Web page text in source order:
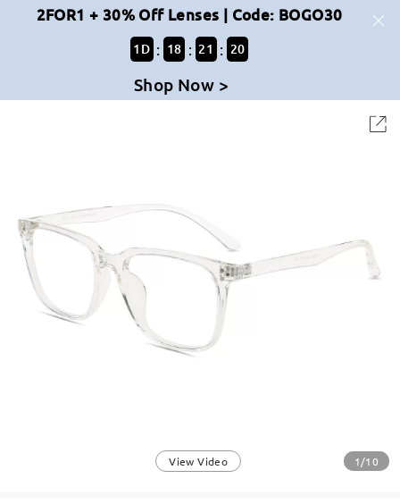
2FOR1 + 30% Off Lenses | Code: BOGO30
1 D : 18 : 21 : 20
Shop Now >
View Video 1/10